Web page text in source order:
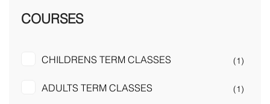
COURSES
CHILDRENS TERM CLASSES (1)
ADULTS TERM CLASSES (1)